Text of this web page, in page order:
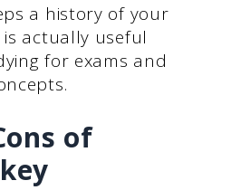
a history of your
actually useful
for exams and
of